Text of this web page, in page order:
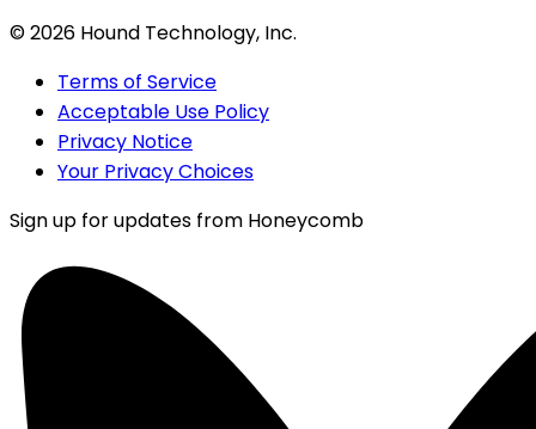
©2026 Hound Technology, Inc.
Terms of Service
Acceptable Use Policy
Privacy Notice
Your Privacy Choices
Sign up for updates from Honeycomb